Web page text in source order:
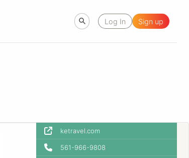
Log In Sign up
ketravel.com
561-966-9808